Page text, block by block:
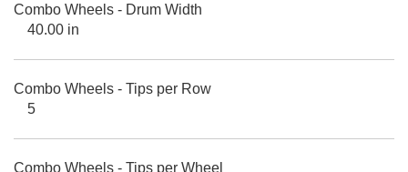
Combo Wheels - Drum Width
40.00 in
Combo Wheels - Tips per Row
5
Combo Wheels - Tips per Wheel